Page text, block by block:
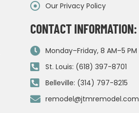
Our Privacy Policy
CONTACT INFORMATION:
Monday–Friday, 8 AM–5 PM
St. Louis: (618) 397-8701
Belleville: (314) 797-8215
remodel@jtmremodel.com